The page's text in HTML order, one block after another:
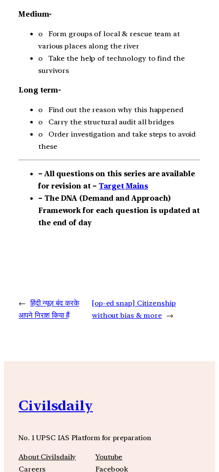
Medium-
o Form groups of local & rescue team at
various places along the river
o Take the help of technology to find the
survivors
Long term-
o Find out the reason why this happened
o Carry the structural audit all bridges
o Order investigation and take steps to avoid
these
– All questions on this series are available
for revision at –Target Mains
– The DNA (Demand and Approach)
Framework for each question is updated at
the end of day
← हिंदी न्यूज़ बंद करके
आपने निराश किया हैं
[op-ed snap] Citizenship
without bias & more →
Civilsdaily
No. 1 UPSC IAS Platform for preparation
About Civilsdaily
Careers
Youtube
Facebook